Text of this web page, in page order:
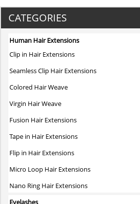
The
may
CATEGORIES
Human Hair Extensions
Clip in Hair Extensions
Seamless Clip Hair Extensions
Colored Hair Weave
Virgin Hair Weave
Fusion Hair Extensions
Tape in Hair Extensions
Flip in Hair Extensions
Micro Loop Hair Extensions
Nano Ring Hair Extensions
Eyelashes